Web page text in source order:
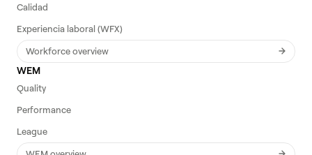
Calidad
Experiencia laboral (WFX)
Workforce overview
WEM
Quality
Performance
League